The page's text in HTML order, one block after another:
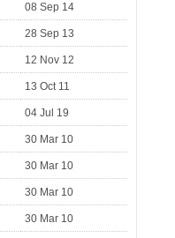
08 Sep 14
28 Sep 13
12 Nov 12
13 Oct 11
04 Jul 19
30 Mar 10
30 Mar 10
30 Mar 10
30 Mar 10